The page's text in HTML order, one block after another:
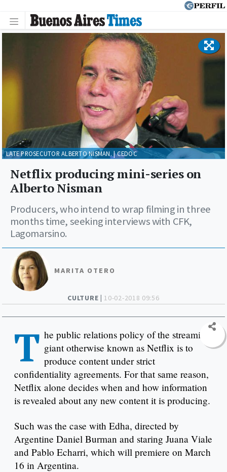
CULTURE | 10-02-2018 09:56
Netflix producing mini-series on
Alberto Nisman
Producers, who intend to wrap filming in three
months time, seeking interviews with CFK,
Lagomarsino.
MARITA OTERO
LATE PROSECUTOR ALBERTO NISMAN. | CEDOC
T he public relations policy of the streaming
giant otherwise known as Netflix is to
produce content under strict
confidentiality agreements. For that same reason,
Netflix alone decides when and how information
is revealed about any new content it is producing.
Such was the case with Edha, directed by
Argentine Daniel Burman and staring Juana Viale
and Pablo Echarri, which will premiere on March
16 in Argentina.